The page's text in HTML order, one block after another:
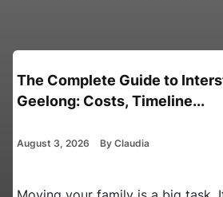
Interstate Movers in
Planning Tips for Busy Pro...
August 3, 2026 By Claudia